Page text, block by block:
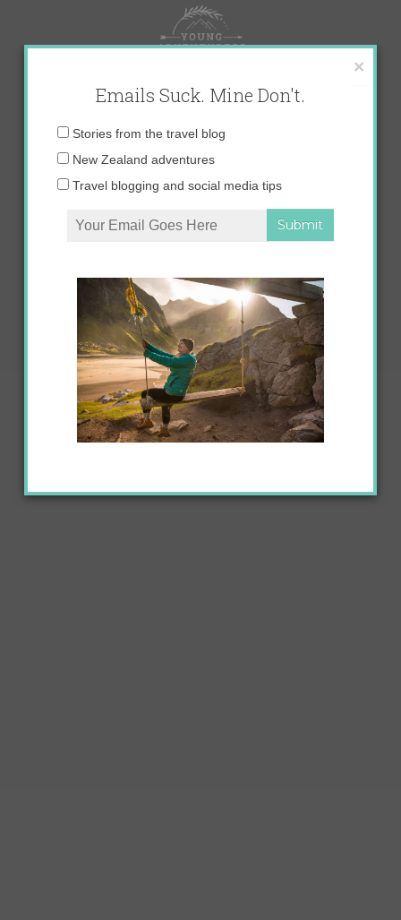
content
×
Emails Suck. Mine Don't.
Email
Stories from the travel blog
New Zealand adventures
Travel blogging and social media tips